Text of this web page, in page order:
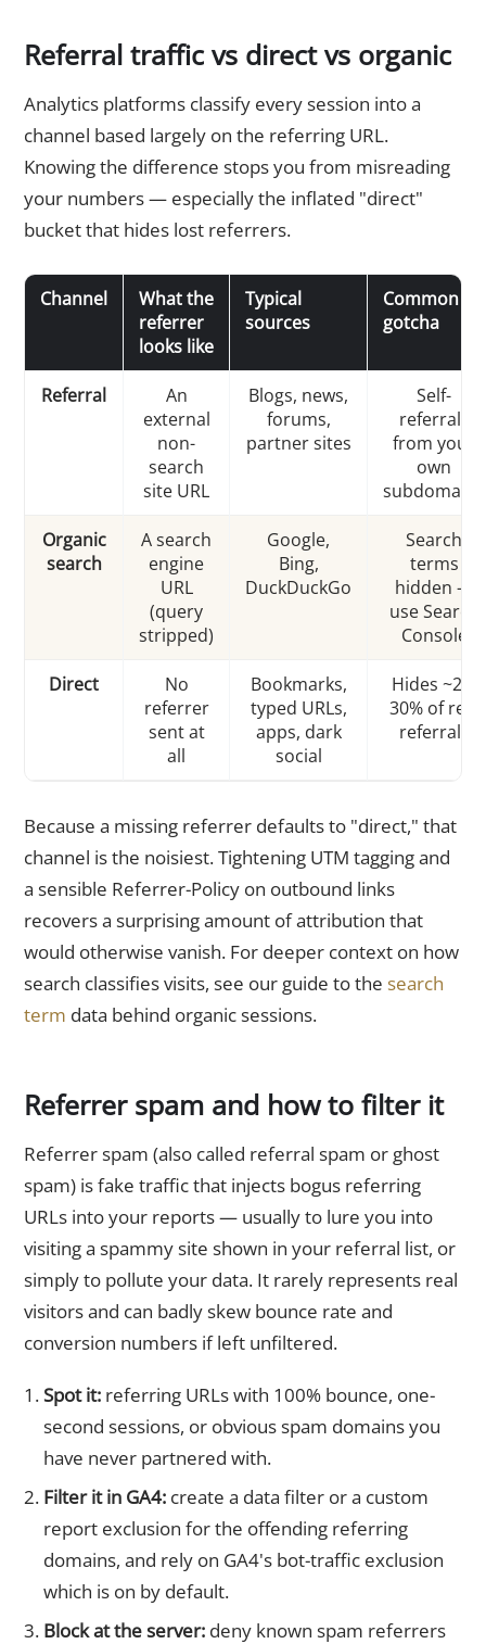
Referral traffic vs direct vs organic
Analytics platforms classify every session into a
channel based largely on the referring URL.
Knowing the difference stops you from misreading
your numbers — especially the inflated "direct"
bucket that hides lost referrers.
Channel
What the
referrer
looks like
Typical
sources
Common
gotcha
Referral
An
external
non-
search
site URL
Blogs, news,
forums,
partner sites
Self-
referrals
from your
own
subdomains
Organic
search
A search
engine
URL
(query
stripped)
Google,
Bing,
DuckDuckGo
Search
terms
hidden —
use Search
Console
Direct
No
referrer
sent at
all
Bookmarks,
typed URLs,
apps, dark
social
Hides ~20-
30% of real
referrals
Because a missing referrer defaults to "direct," that
channel is the noisiest. Tightening UTM tagging and
a sensible Referrer-Policy on outbound links
recovers a surprising amount of attribution that
would otherwise vanish. For deeper context on how
search classifies visits, see our guide to the search
term data behind organic sessions.
Referrer spam and how to filter it
Referrer spam (also called referral spam or ghost
spam) is fake traffic that injects bogus referring
URLs into your reports — usually to lure you into
visiting a spammy site shown in your referral list, or
simply to pollute your data. It rarely represents real
visitors and can badly skew bounce rate and
conversion numbers if left unfiltered.
Spot it:referring URLs with 100% bounce, one-
second sessions, or obvious spam domains you
have never partnered with.
Filter it in GA4:create a data filter or a custom
report exclusion for the offending referring
domains, and rely on GA4's bot-traffic exclusion
which is on by default.
Block at the server:deny known spam referrers